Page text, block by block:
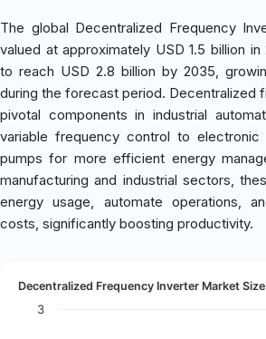
The global Decentralized Frequency
valued at approximately USD 1.5 billion
to reach USD 2.8 billion by 2035,
during the forecast period. Decentralized
pivotal components in industrial
variable frequency control to
pumps for more efficient energy
manufacturing and industrial sectors,
energy usage, automate operations,
costs, significantly boosting productivity.
Decentralized Frequency Inverter Market
3